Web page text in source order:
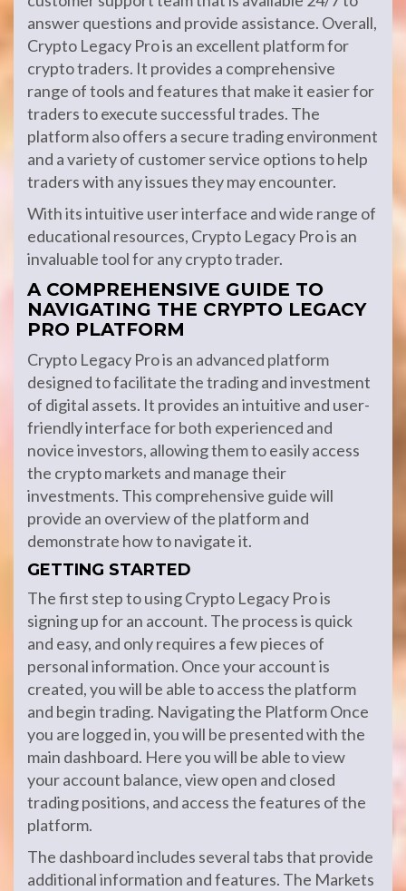
answer questions and provide assistance. Overall,
Crypto Legacy Pro is an excellent platform for
crypto traders. It provides a comprehensive
range of tools and features that make it easier for
traders to execute successful trades. The
platform also offers a secure trading environment
and a variety of customer service options to help
traders with any issues they may encounter.
With its intuitive user interface and wide range of
educational resources, Crypto Legacy Pro is an
invaluable tool for any crypto trader.
A COMPREHENSIVE GUIDE TO
NAVIGATING THE CRYPTO LEGACY
PRO PLATFORM
Crypto Legacy Pro is an advanced platform
designed to facilitate the trading and investment
of digital assets. It provides an intuitive and user-
friendly interface for both experienced and
novice investors, allowing them to easily access
the crypto markets and manage their
investments. This comprehensive guide will
provide an overview of the platform and
demonstrate how to navigate it.
GETTING STARTED
The first step to using Crypto Legacy Pro is
signing up for an account. The process is quick
and easy, and only requires a few pieces of
personal information. Once your account is
created, you will be able to access the platform
and begin trading. Navigating the Platform Once
you are logged in, you will be presented with the
main dashboard. Here you will be able to view
your account balance, view open and closed
trading positions, and access the features of the
platform.
The dashboard includes several tabs that provide
additional information and features. The Markets